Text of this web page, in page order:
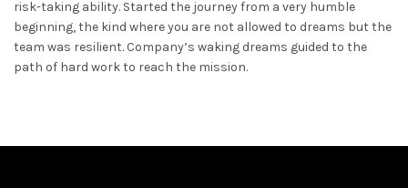
risk-taking ability. Started the journey from a very humble
beginning, the kind where you are not allowed to dreams but the
team was resilient. Company’s waking dreams guided to the
path of hard work to reach the mission.